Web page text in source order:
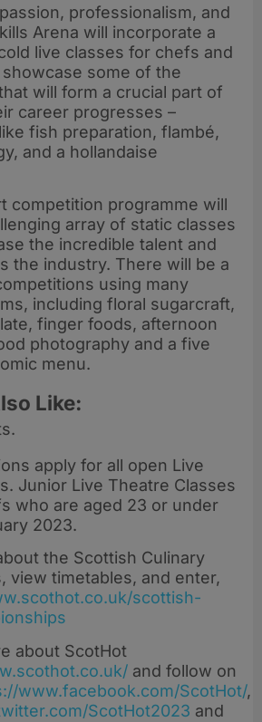
professionalism, and
Arena will incorporate a
live classes for chefs and
some of the
will form a crucial part of
career progresses –
fish preparation, flambé,
and a hollandaise
competition programme will
array of static classes
the incredible talent and
the industry. There will be a
using many
including floral sugarcraft,
finger foods, afternoon
photography and a five
menu.
Like:
apply for all open Live
Junior Live Theatre Classes
who are aged 23 or under
2023.
the Scottish Culinary
view timetables, and enter,
scottish-
about ScotHot
and follow on
www.facebook.com/ScotHot/,
ScotHot2023 and